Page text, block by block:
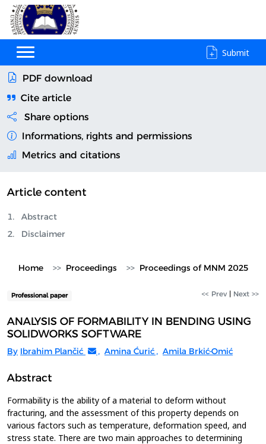
Submit
PDF download
Cite article
Share options
Informations, rights and permissions
Metrics and citations
Article content
Abstract
Disclaimer
Home Proceedings Proceedings of MNM 2025
Professional paper << Prev | Next >>
ANALYSIS OF FORMABILITY IN BENDING USING
SOLIDWORKS SOFTWARE
By Ibrahim Plančić , Amina Ćurić , Amila Brkić-Omić
Abstract
Formability is the ability of a material to deform without
fracturing, and the assessment of this property depends on
various factors such as temperature, deformation speed, and
stress state. There are two main approaches to determining